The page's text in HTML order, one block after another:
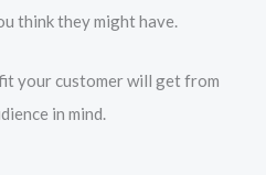
think they might have.
your customer will get from
in mind.